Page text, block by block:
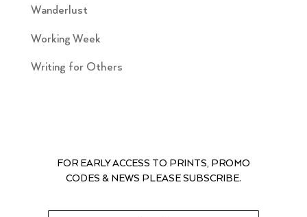
Wanderlust
Working Week
Writing for Others
FOR EARLY ACCESS TO PRINTS, PROMO
CODES & NEWS PLEASE SUBSCRIBE.